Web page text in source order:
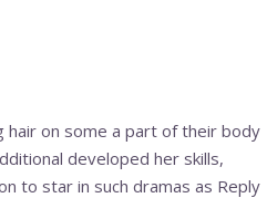
hair on some a part of their body
developed her skills,
to star in such dramas as Reply